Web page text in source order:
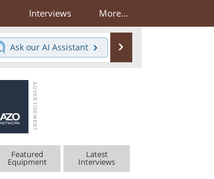
Interviews More...
Ask our AI Assistant
Featured
Equipment
Latest
Interviews